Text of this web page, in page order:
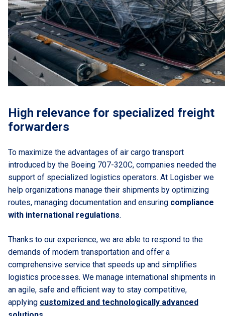
High relevance for specialized freight
forwarders
To maximize the advantages of air cargo transport
introduced by the Boeing 707-320C, companies needed the
support of specialized logistics operators. At Logisber we
help organizations manage their shipments by optimizing
routes, managing documentation and ensuring compliance
with international regulations.
Thanks to our experience, we are able to respond to the
demands of modern transportation and offer a
comprehensive service that speeds up and simplifies
logistics processes. We manage international shipments in
an agile, safe and efficient way to stay competitive,
applying customized and technologically advanced